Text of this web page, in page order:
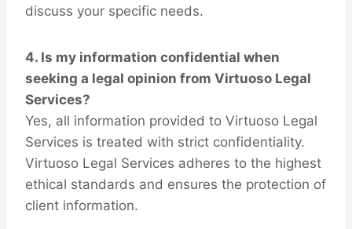
discuss your specific needs.
4. Is my information confidential when
seeking a legal opinion from Virtuoso Legal
Services?
Yes, all information provided to Virtuoso Legal
Services is treated with strict confidentiality.
Virtuoso Legal Services adheres to the highest
ethical standards and ensures the protection of
client information.